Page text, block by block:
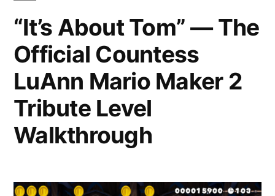
(ish)
“It’s About Tom” — The
Official Countess
LuAnn Mario Maker 2
Tribute Level
Walkthrough